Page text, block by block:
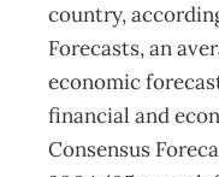
country,
Forecasts, an
economic
financial and
Consensus